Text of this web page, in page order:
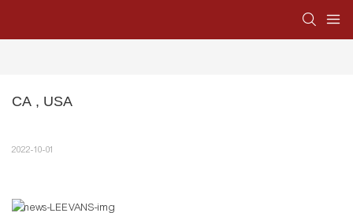
CA , USA
2022-10-01